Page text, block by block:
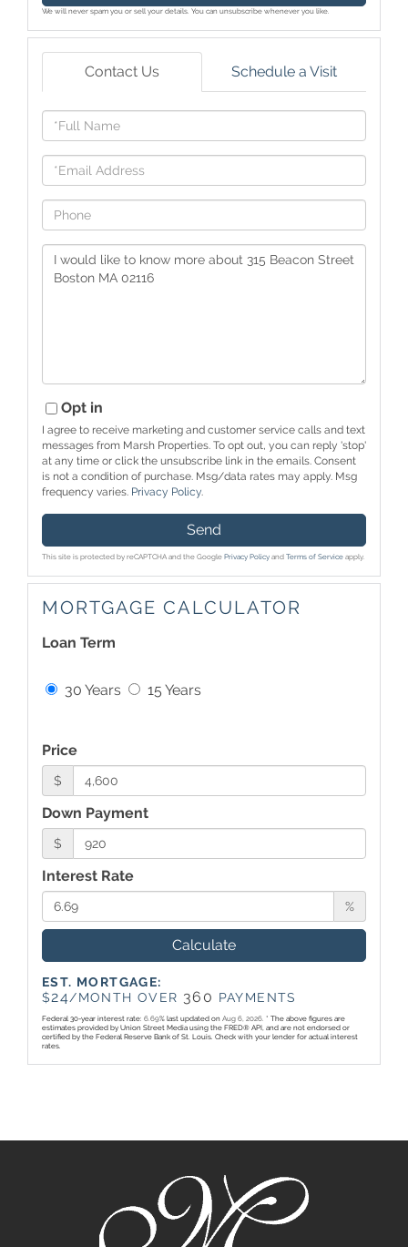
We will never spam you or sell your details. You can unsubscribe whenever you like.
Contact Us Schedule a Visit
Full
Name
Email
Phone
Questions
or
Opt in
I agree to receive marketing and customer service calls and text
messages from Marsh Properties. To opt out, you can reply 'stop'
at any time or click the unsubscribe link in the emails. Consent
is not a condition of purchase. Msg/data rates may apply. Msg
frequency varies. Privacy Policy.
Send
This site is protected by reCAPTCHA and the Google Privacy Policy and Terms of Service apply.
MORTGAGE CALCULATOR
Loan Term
30 Years 15 Years
Price
$
Down Payment
$
Interest Rate
%
Calculate
EST. MORTGAGE:
$24/MONTH OVER 360 PAYMENTS
Federal 30-year interest rate: 6.69% last updated on Aug 6, 2026. * The above figures are
estimates provided by Union Street Media using the FRED® API, and are not endorsed or
certified by the Federal Reserve Bank of St. Louis. Check with your lender for actual interest
rates.